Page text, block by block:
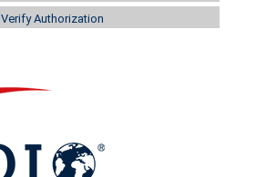
Verify Authorization